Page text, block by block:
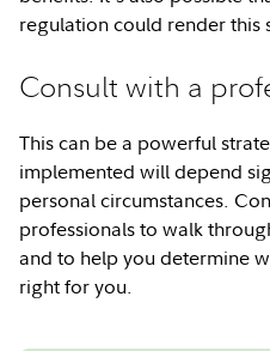
regulation could render this
Consult with a
This can be a powerful
implemented will depend
personal circumstances.
professionals to walk
and to help you determine
right for you.